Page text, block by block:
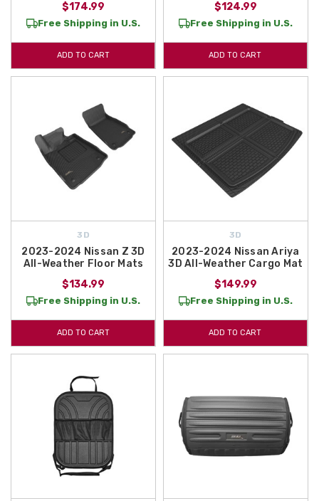
$174.99
Free Shipping in U.S.
ADD TO CART
$124.99
Free Shipping in U.S.
ADD TO CART
3D
2023-2024 Nissan Z 3D
All-Weather Floor Mats
$134.99
Free Shipping in U.S.
ADD TO CART
3D
2023-2024 Nissan Ariya
3D All-Weather Cargo Mat
$149.99
Free Shipping in U.S.
ADD TO CART